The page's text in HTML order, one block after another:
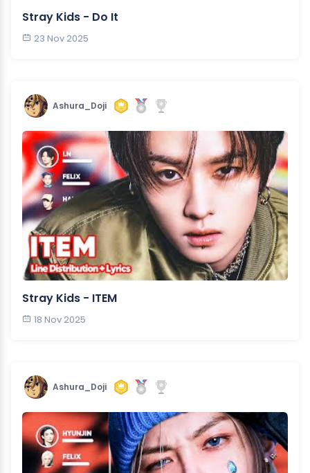
Stray Kids - Do It
23 Nov 2025
Ashura_Doji
Stray Kids - ITEM
18 Nov 2025
Ashura_Doji